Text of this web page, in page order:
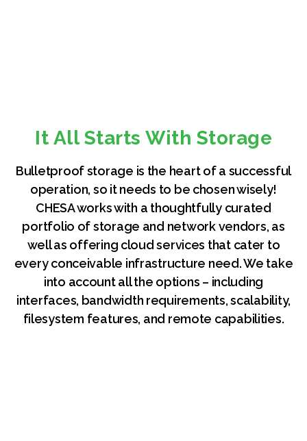
It All Starts With Storage
Bulletproof storage is the heart of a successful
operation, so it needs to be chosen wisely!
CHESA works with a thoughtfully curated
portfolio of storage and network vendors, as
well as offering cloud services that cater to
every conceivable infrastructure need. We take
into account all the options – including
interfaces, bandwidth requirements, scalability,
filesystem features, and remote capabilities.